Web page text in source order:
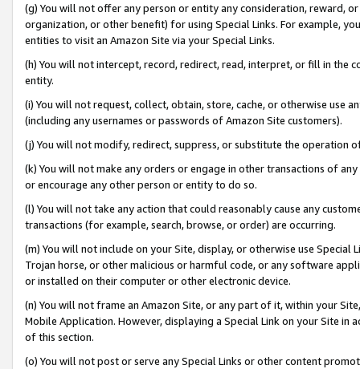
(g) You will not offer any person or entity any consideration, reward,
organization, or other benefit) for using Special Links. For example,
entities to visit an Amazon Site via your Special Links.
(h) You will not intercept, record, redirect, read, interpret, or fill in
entity.
(i) You will not request, collect, obtain, store, cache, or otherwise use
(including any usernames or passwords of Amazon Site customers).
(j) You will not modify, redirect, suppress, or substitute the operation
(k) You will not make any orders or engage in other transactions of
or encourage any other person or entity to do so.
(l) You will not take any action that could reasonably cause any
transactions (for example, search, browse, or order) are occurring.
(m) You will not include on your Site, display, or otherwise use
Trojan horse, or other malicious or harmful code, or any software
or installed on their computer or other electronic device.
(n) You will not frame an Amazon Site, or any part of it, within your
Mobile Application. However, displaying a Special Link on your Site
of this section.
(o) You will not post or serve any Special Links or other content